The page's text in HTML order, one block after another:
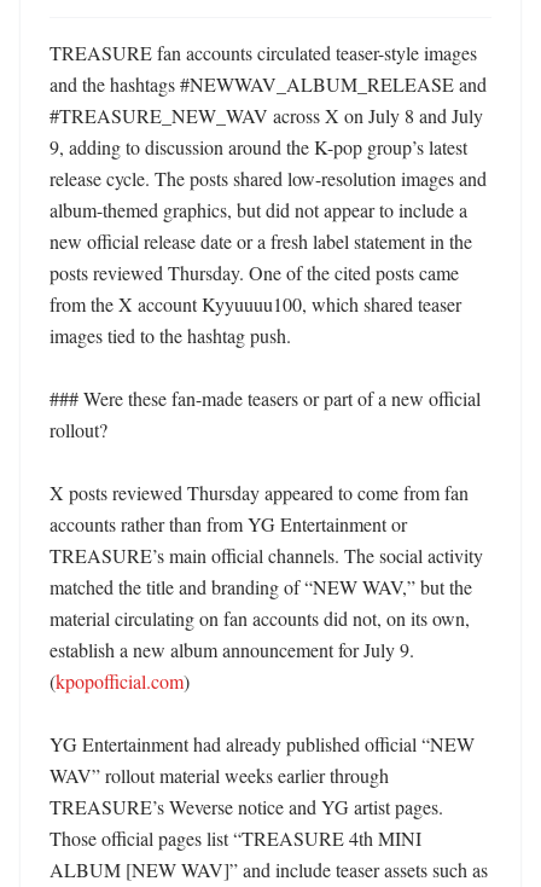
TREASURE fan accounts circulated teaser-style images
and the hashtags #NEWWAV_ALBUM_RELEASE and
#TREASURE_NEW_WAV across X on July 8 and July
9, adding to discussion around the K-pop group’s latest
release cycle. The posts shared low-resolution images and
album-themed graphics, but did not appear to include a
new official release date or a fresh label statement in the
posts reviewed Thursday. One of the cited posts came
from the X account Kyyuuuu100, which shared teaser
images tied to the hashtag push.
### Were these fan-made teasers or part of a new official
rollout?
X posts reviewed Thursday appeared to come from fan
accounts rather than from YG Entertainment or
TREASURE’s main official channels. The social activity
matched the title and branding of “NEW WAV,” but the
material circulating on fan accounts did not, on its own,
establish a new album announcement for July 9.
(kpopofficial.com)
YG Entertainment had already published official “NEW
WAV” rollout material weeks earlier through
TREASURE’s Weverse notice and YG artist pages.
Those official pages list “TREASURE 4th MINI
ALBUM [NEW WAV]” and include teaser assets such as